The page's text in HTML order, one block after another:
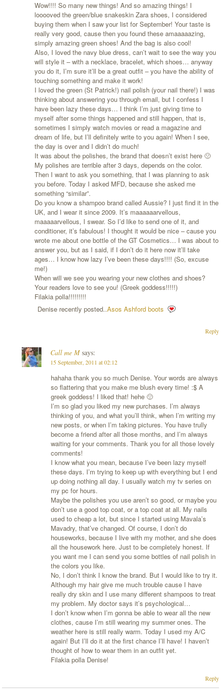
Wow!!!! So many new things! And so amazing things! I
looooved the green/blue snakeskin Zara shoes, I considered
buying them when I saw your list for September! Your taste is
really very good, cause then you found these amaaaaazing,
simply amazing green shoes! And the bag is also cool!
Also, I loved the navy blue dress, can’t wait to see the way you
will style it – with a necklace, bracelet, which shoes… anyway
you do it, I’m sure it’ll be a great outfit – you have the ability of
touching something and make it work!
I loved the green (St Patrick!) nail polish (your nail there!) I was
thinking about answering you through email, but I confess I
have been lazy these days… I think I’m just giving time to
myself after some things happened and still happen, that is,
sometimes I simply watch movies or read a magazine and
dream of life, but I’ll definitely write to you again! When I see,
the day is over and I didn’t do much!
It was about the polishes, the brand that doesn’t exist here 🙁
My polishes are terrible after 3 days, depends on the color.
Then I want to ask you something, that I was planning to ask
you before. Today I asked MFD, because she asked me
something “similar”.
Do you know a shampoo brand called Aussie? I just find it in the
UK, and I wear it since 2009. It’s maaaaaarvellous,
maaaaarvellous, I swear. So I’d like to send one of it, and
conditioner, it’s fabulous! I thought it would be nice – cause you
wrote me about one bottle of the GT Cosmetics… I was about to
answer you, but as I said, if I don’t do it here now it’ll take
ages… I know how lazy I’ve been these days!!!! (So, excuse
me!)
When will we see you wearing your new clothes and shoes?
Your readers love to see you! (Greek goddess!!!!!)
Filakia polla!!!!!!!!!
Denise recently posted..Asos Ashford boots
Reply
Call me M says:
15 September, 2011 at 02:12
hahaha thank you so much Denise. Your words are always
so flattering that you make me blush every time! :$ A
greek goddess! I liked that! hehe 🙂
I’m so glad you liked my new purchases. I’m always
thinking of you, and what you’ll think, when I’m writing my
new posts, or when I’m taking pictures. You have trully
become a friend after all those months, and I’m always
waiting for your comments. Thank you for all those lovely
comments!
I know what you mean, because I’ve been lazy myself
these days. I’m trying to keep up with everything but I end
up doing nothing all day. I usually watch my tv series on
my pc for hours.
Maybe the polishes you use aren’t so good, or maybe you
don’t use a good top coat, or a top coat at all. My nails
used to cheap a lot, but since I started using Mavala’s
Mavadry, that’ve changed. Of course, I don’t do
houseworks, because I live with my mother, and she does
all the housework here. Just to be completely honest. If
you want me I can send you some bottles of nail polish in
the colors you like.
No, I don’t think I know the brand. But I would like to try it.
Although my hair give me much trouble cause I have
really dry skin and I use many different shampoos to treat
my problem. My doctor says it’s psychological…
I don’t know when I’m gonna be able to wear all the new
clothes, cause I’m still wearing my summer ones. The
weather here is still really warm. Today I used my A/C
again! But I’ll do it at the first chance I’ll have! I haven’t
thought of how to wear them in an outfit yet.
Filakia polla Denise!
Reply